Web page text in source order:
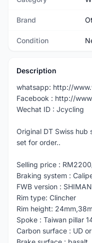
Brand
Condition
Description
whatsapp: http://
Facebook : http://
Wechat ID : Jcycling
Original DT Swiss
set for order..
Selling price :
Braking system :
FWB version :
Rim type: Clincher
Rim height:
Spoke : Taiwan pillar
Carbon surface : UD